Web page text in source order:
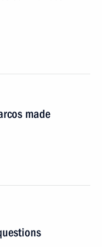
made